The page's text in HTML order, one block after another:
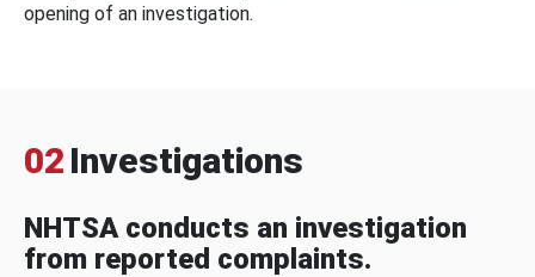
opening of an investigation.
02 Investigations
NHTSA conducts an investigation
from reported complaints.